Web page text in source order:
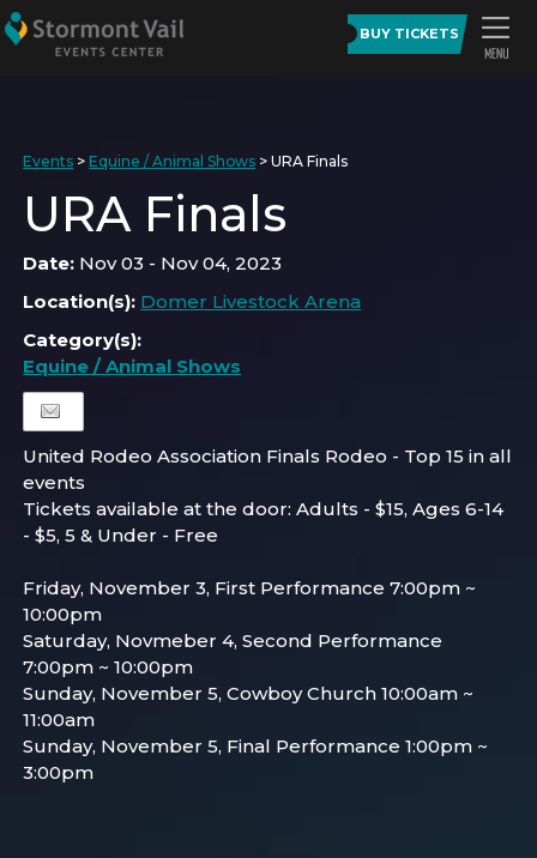
BUY TICKETS
Events > Equine / Animal Shows >URA Finals
URA Finals
Date: Nov 03 - Nov 04, 2023
Location(s): Domer Livestock Arena
Category(s):
Equine / Animal Shows
United Rodeo Association Finals Rodeo - Top 15 in all
events
Tickets available at the door: Adults - $15, Ages 6-14
- $5, 5 & Under - Free
Friday, November 3, First Performance 7:00pm ~
10:00pm
Saturday, Novmeber 4, Second Performance
7:00pm ~ 10:00pm
Sunday, November 5, Cowboy Church 10:00am ~
11:00am
Sunday, November 5, Final Performance 1:00pm ~
3:00pm